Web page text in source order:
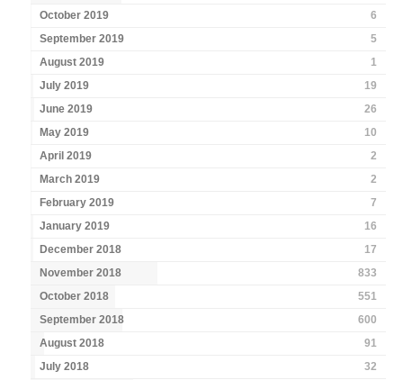
October 2019
6
September 2019
5
August 2019
1
July 2019
19
June 2019
26
May 2019
10
April 2019
2
March 2019
2
February 2019
7
January 2019
16
December 2018
17
November 2018
833
October 2018
551
September 2018
600
August 2018
91
July 2018
32